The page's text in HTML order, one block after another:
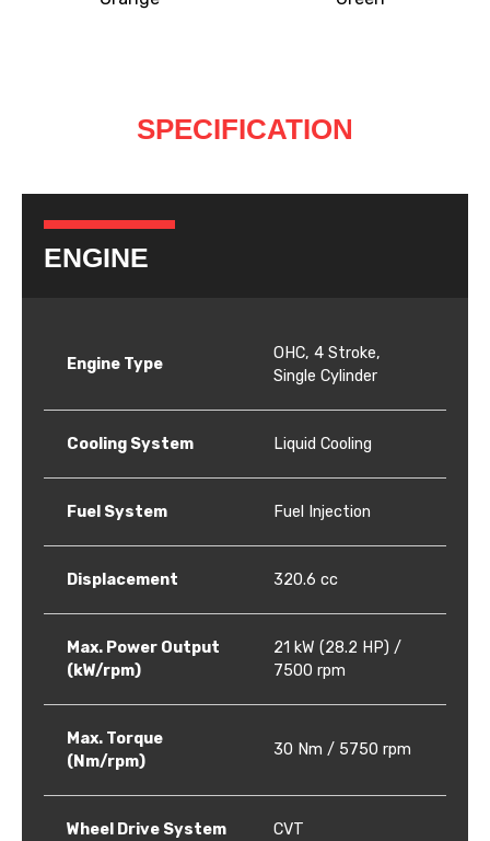
SPECIFICATION
ENGINE
Engine Type
OHC, 4 Stroke,
Single Cylinder
Cooling System Liquid Cooling
Fuel System Fuel Injection
Displacement 320.6 cc
Max. Power Output
(kW/rpm)
21 kW (28.2 HP) /
7500 rpm
Max. Torque
(Nm/rpm)
30 Nm / 5750 rpm
Wheel Drive System CVT